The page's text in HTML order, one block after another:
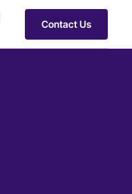
Contact Us